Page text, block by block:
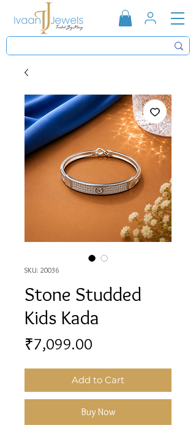
SKU: 20036
Stone Studded
Kids Kada
₹7,099.00
Add to Cart
Buy Now